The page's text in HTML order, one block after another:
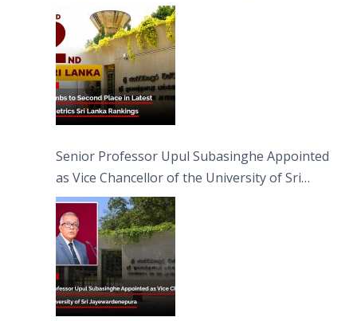
Senior Professor Upul Subasinghe Appointed
as Vice Chancellor of the University of Sri
Jayewardenepura